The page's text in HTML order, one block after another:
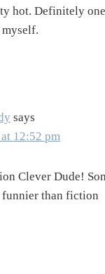
hot. Definitely
says
12:52 pm
Clever Dude!
than fiction